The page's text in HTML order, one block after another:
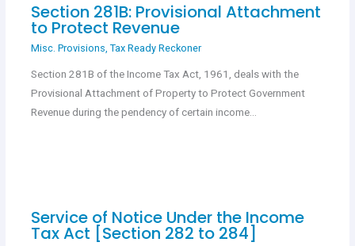
Section 281B: Provisional Attachment
to Protect Revenue
Misc. Provisions Tax Ready Reckoner
Section 281B of the Income Tax Act, 1961, deals with the
Provisional Attachment of Property to Protect Government
Revenue during the pendency of certain income…
Service of Notice Under the Income
Tax Act [Section 282 to 284]